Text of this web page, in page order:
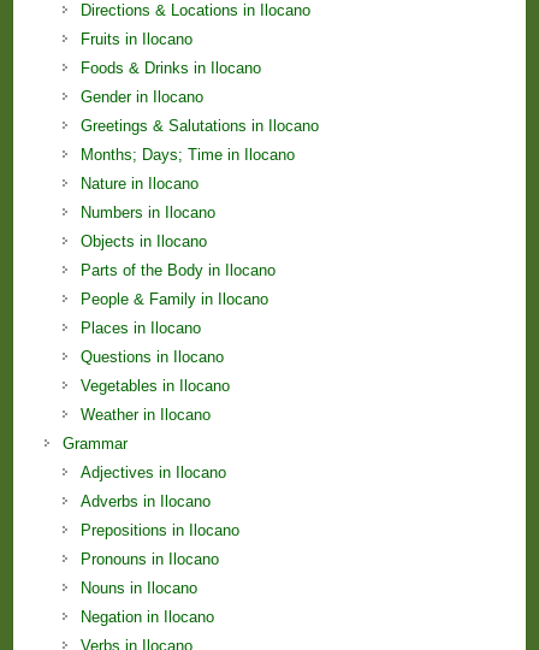
Directions & Locations in Ilocano
Fruits in Ilocano
Foods & Drinks in Ilocano
Gender in Ilocano
Greetings & Salutations in Ilocano
Months; Days; Time in Ilocano
Nature in Ilocano
Numbers in Ilocano
Objects in Ilocano
Parts of the Body in Ilocano
People & Family in Ilocano
Places in Ilocano
Questions in Ilocano
Vegetables in Ilocano
Weather in Ilocano
Grammar
Adjectives in Ilocano
Adverbs in Ilocano
Prepositions in Ilocano
Pronouns in Ilocano
Nouns in Ilocano
Negation in Ilocano
Verbs in Ilocano